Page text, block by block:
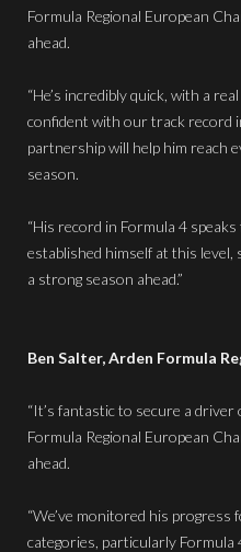
Formula Regional European
ahead.
“He’s incredibly quick, with a
confident with our track record
partnership will help him reach
season.
“His record in Formula 4 speaks
established himself at this
a strong season ahead.”
Ben Salter, Arden Formula
“It’s fantastic to secure a
Formula Regional European
ahead.
“We’ve monitored his
categories, particularly Formula